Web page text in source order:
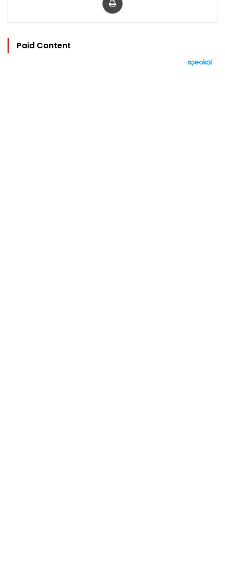
Paid Content